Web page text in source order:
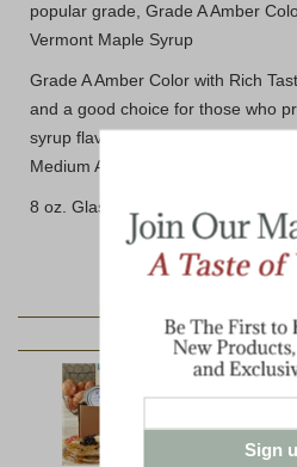
popular grade, Grade A Amber
Vermont Maple Syrup
Grade A Amber Color with Rich
and a good choice for those who
syrup flavor. Compares well to the
Medium Amber.
8 oz. Glass Maple Leaf
YOU MAY
Sign